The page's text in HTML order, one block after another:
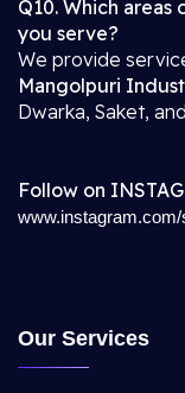
Q10. Which
you serve?
We provide
Mangolpuri
Dwarka, Saket,
Follow on
Our Services